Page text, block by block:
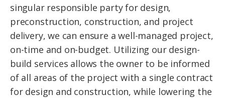
singular responsible party for design,
preconstruction, construction, and project
delivery, we can ensure a well-managed project,
on-time and on-budget. Utilizing our design-
build services allows the owner to be informed
of all areas of the project with a single contract
for design and construction, while lowering the